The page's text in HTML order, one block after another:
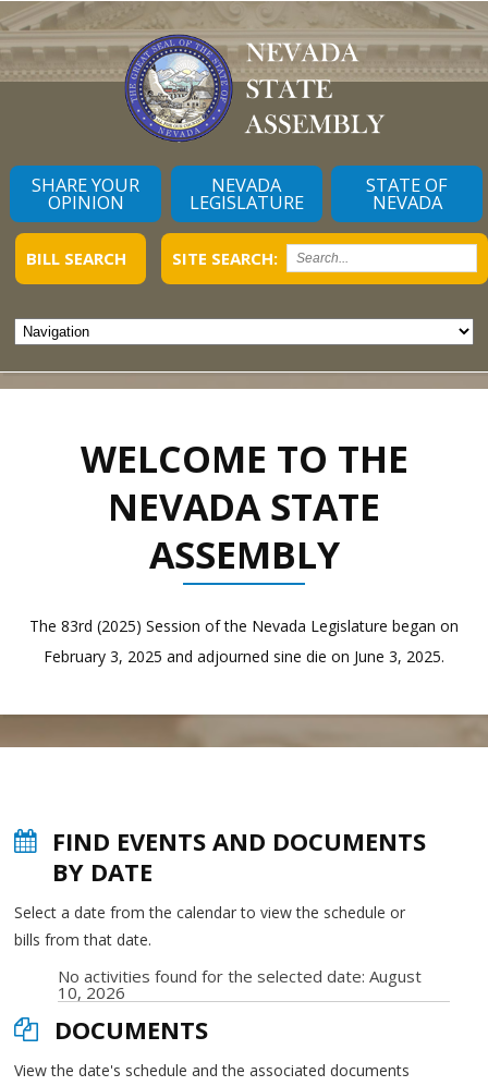
SHARE YOUR
OPINION
NEVADA
LEGISLATURE
STATE OF
NEVADA
SITE SEARCH:
BILL SEARCH
WELCOME TO THE
NEVADA STATE
ASSEMBLY
The 83rd (2025) Session of the Nevada Legislature began on
February 3, 2025 and adjourned sine die on June 3, 2025.
FIND EVENTS AND DOCUMENTS
BY DATE
Select a date from the calendar to view the schedule or
bills from that date.
No activities found for the selected date: August
10, 2026
DOCUMENTS
View the date's schedule and the associated documents